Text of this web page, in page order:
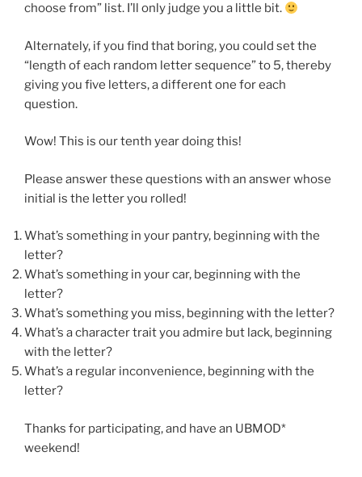
choose from” list. I’ll only judge you a little bit.
Alternately, if you find that boring, you could set the
“length of each random letter sequence” to 5, thereby
giving you five letters, a different one for each
question.
Wow! This is our tenth year doing this!
Please answer these questions with an answer whose
initial is the letter you rolled!
What’s something in your pantry, beginning with the
letter?
What’s something in your car, beginning with the
letter?
What’s something you miss, beginning with the letter?
What’s a character trait you admire but lack, beginning
with the letter?
What’s a regular inconvenience, beginning with the
letter?
Thanks for participating, and have an UBMOD*
weekend!